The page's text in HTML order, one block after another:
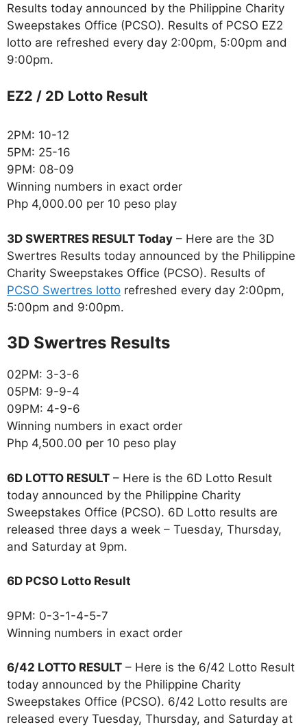
Results today announced by the Philippine Charity
Sweepstakes Office (PCSO). Results of PCSO EZ2
lotto are refreshed every day 2:00pm, 5:00pm and
9:00pm.
EZ2 / 2D Lotto Result
2PM: 10-12
5PM: 25-16
9PM: 08-09
Winning numbers in exact order
Php 4,000.00 per 10 peso play
3D SWERTRES RESULT Today – Here are the 3D
Swertres Results today announced by the Philippine
Charity Sweepstakes Office (PCSO). Results of
PCSO Swertres lotto refreshed every day 2:00pm,
5:00pm and 9:00pm.
‎3D Swertres Results
02PM: 3-3-6
05PM: 9-9-4
09PM: 4-9-6
Winning numbers in exact order
Php 4,500.00 per 10 peso play
6D LOTTO RESULT – Here is the 6D Lotto Result
today announced by the Philippine Charity
Sweepstakes Office (PCSO). 6D Lotto results are
released three days a week – Tuesday, Thursday,
and Saturday at 9pm.
6D PCSO Lotto Result
9PM: 0-3-1-4-5-7
Winning numbers in exact order
6/42 LOTTO RESULT – Here is the 6/42 Lotto Result
today announced by the Philippine Charity
Sweepstakes Office (PCSO). 6/42 Lotto results are
released every Tuesday, Thursday, and Saturday at